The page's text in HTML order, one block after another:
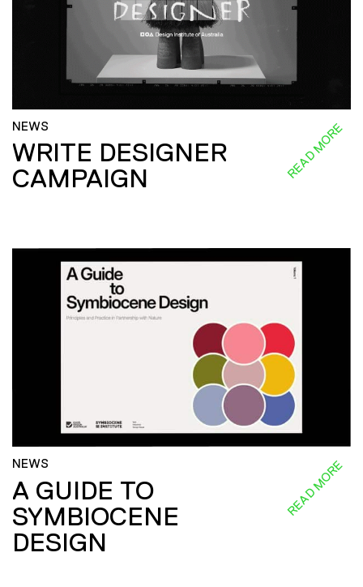
NEWS
WRITE DESIGNER
CAMPAIGN
READ MORE
NEWS
A GUIDE TO
SYMBIOCENE
DESIGN
READ MORE